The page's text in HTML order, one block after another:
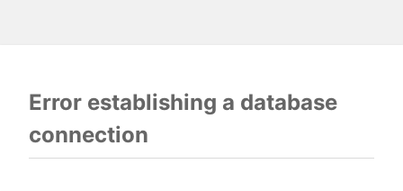
Error establishing a database
connection